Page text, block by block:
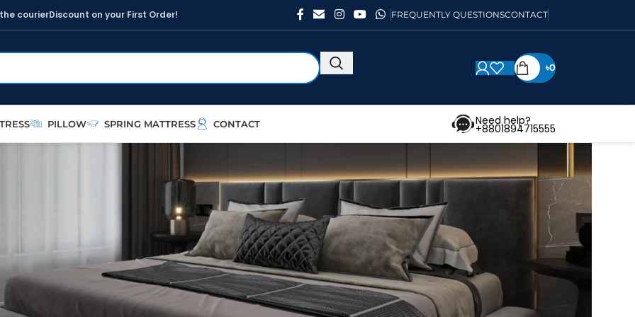
the courierDiscount on your First Order! FREQUENTLY QUESTIONSCONTACT
৳0
PILLOW SPRING MATTRESS CONTACT Need help?
+8801894715555